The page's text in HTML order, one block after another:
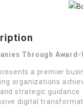
Through
a premier
organizations
strategic
digital